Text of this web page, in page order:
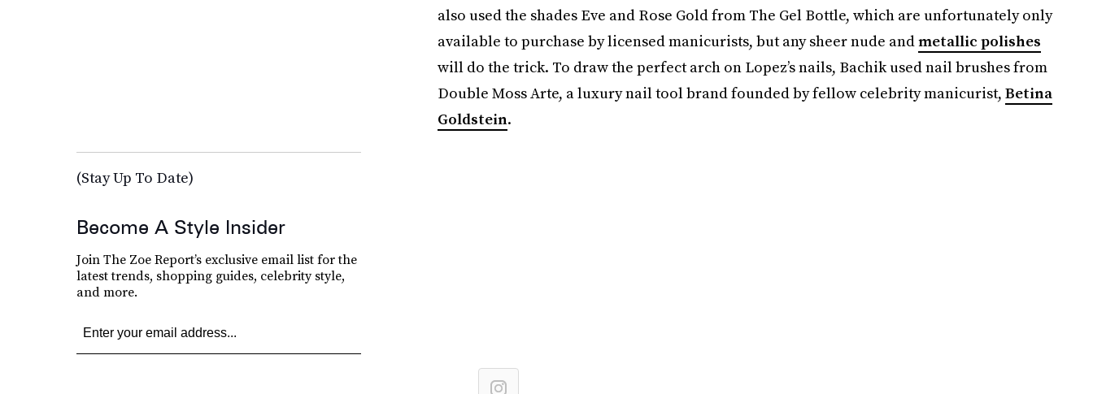
also used the shades Eve and Rose Gold from The Gel Bottle, which are unfortunately only
available to purchase by licensed manicurists, but any sheer nude andmetallic polishes
will do the trick. To draw the perfect arch on Lopez’s nails, Bachik used nail brushes from
Double Moss Arte, a luxury nail tool brand founded by fellow celebrity manicurist, Betina
Goldstein.
(Stay Up To Date)
Become A Style Insider
Join The Zoe Report’s exclusive email list for the
latest trends, shopping guides, celebrity style,
and more.